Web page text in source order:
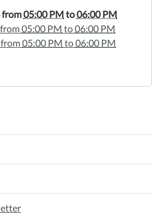
from05:00 PM to06:00 PM
from05:00 PM to06:00 PM
from05:00 PM to06:00 PM